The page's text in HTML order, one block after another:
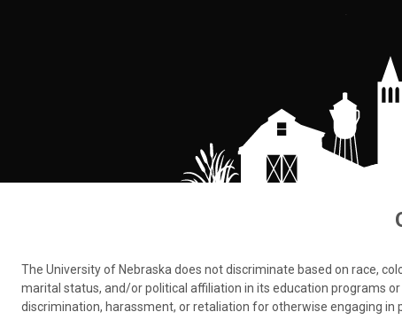
The University of Nebraska does not discriminate based on race,
marital status, and/or political affiliation in its education programs
discrimination, harassment, or retaliation for otherwise engaging in